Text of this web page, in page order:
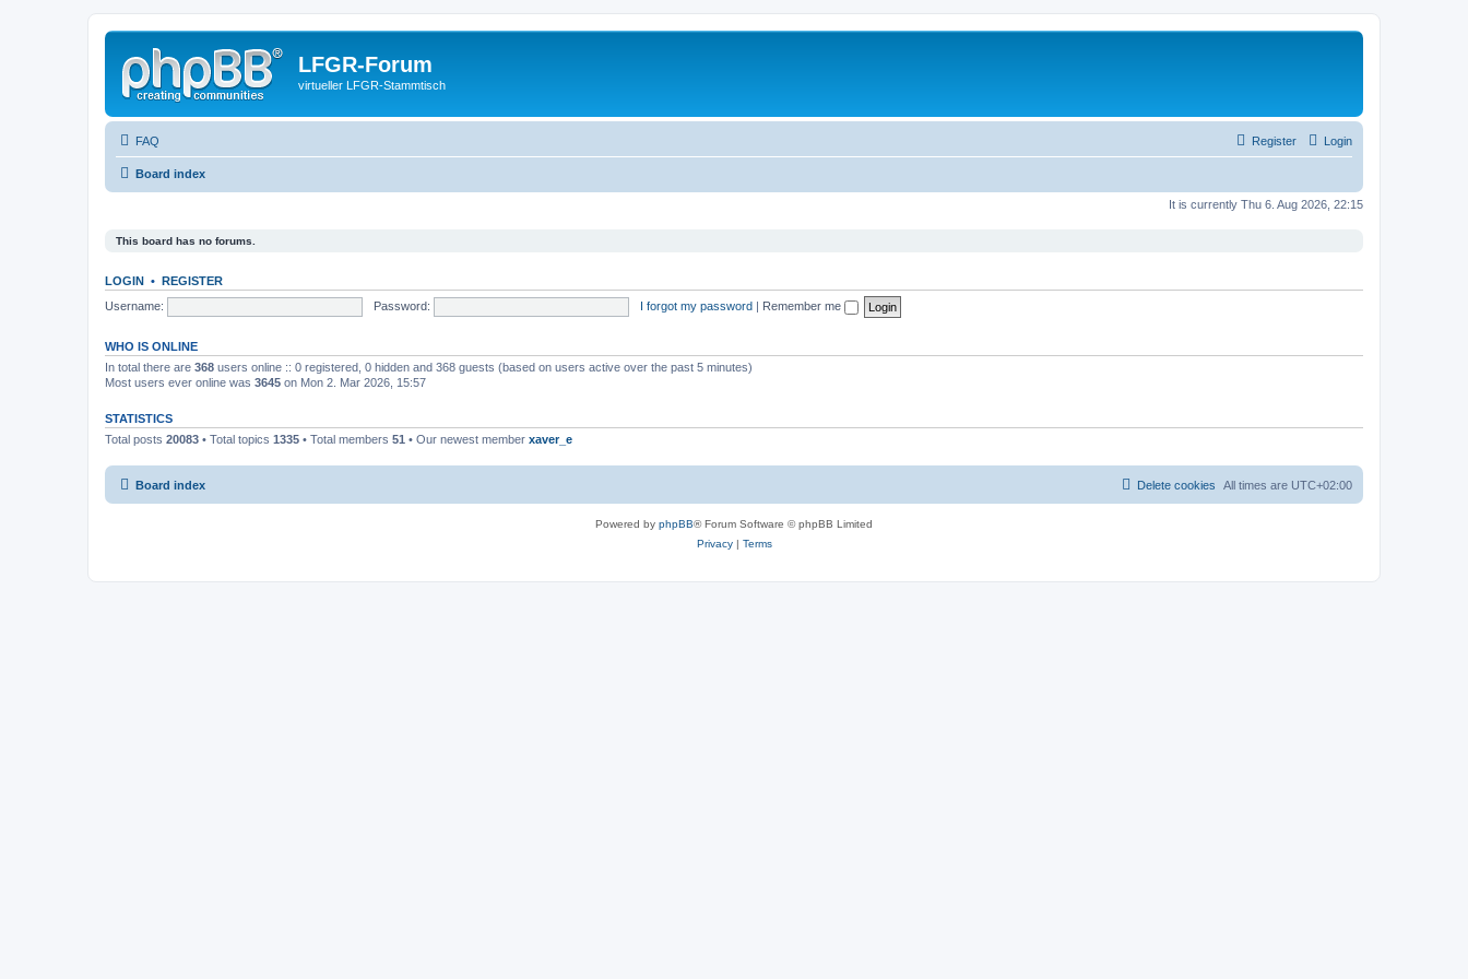
LFGR-Forum
virtueller LFGR-Stammtisch
FAQ Login
Register
Board index
It is currently Thu 6. Aug 2026, 22:15
This board has no forums.
LOGIN • REGISTER
Username:
Password: I forgot my password | Remember me
WHO IS ONLINE
In total there are 368 users online :: 0 registered, 0 hidden and 368 guests (based on users active over the past 5 minutes)
Most users ever online was 3645 on Mon 2. Mar 2026, 15:57
STATISTICS
Total posts 20083 • Total topics 1335 • Total members 51 • Our newest member xaver_e
Board index All times are UTC+02:00
Delete cookies
Powered by phpBB® Forum Software © phpBB Limited
Privacy| Terms